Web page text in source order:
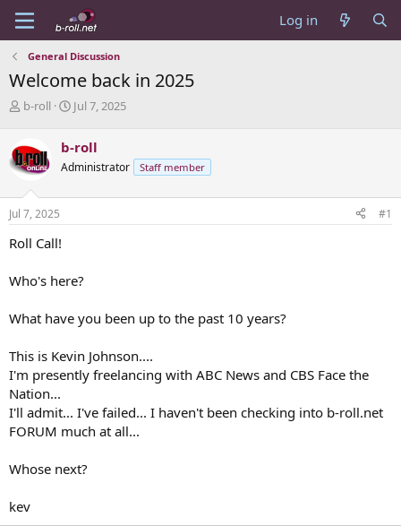
Log in
General Discussion
Welcome back in 2025
T
e
a
s
t
r
e
b-roll
S
r
t
a
Jul 7, 2025
b-roll
Administrator Staff member
Jul 7, 2025 #1
Roll Call!
Who's here?
What have you been up to the past 10 years?
This is Kevin Johnson....
I'm presently freelancing with ABC News and CBS Face the
Nation...
I'll admit... I've failed... I haven't been checking into b-roll.net
FORUM much at all...
Whose next?
kev